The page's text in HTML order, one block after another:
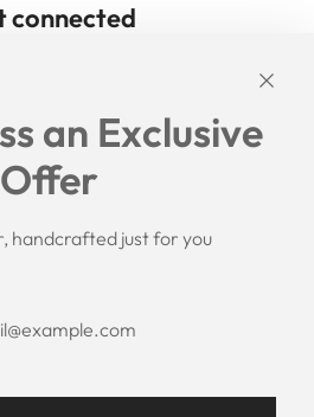
connected
Search
Shipping Policy
Refund Policy
Privacy Policy
About us
F.A.Q.
an Exclusive
Offer
handcrafted just for you